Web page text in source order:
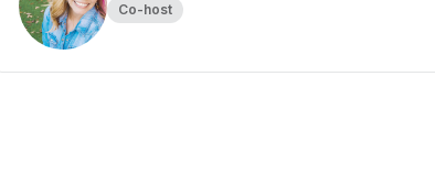
Co-host